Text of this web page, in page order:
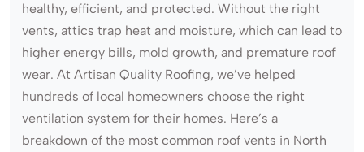
healthy, efficient, and protected. Without the right
vents, attics trap heat and moisture, which can lead to
higher energy bills, mold growth, and premature roof
wear. At Artisan Quality Roofing, we’ve helped
hundreds of local homeowners choose the right
ventilation system for their homes. Here’s a
breakdown of the most common roof vents in North